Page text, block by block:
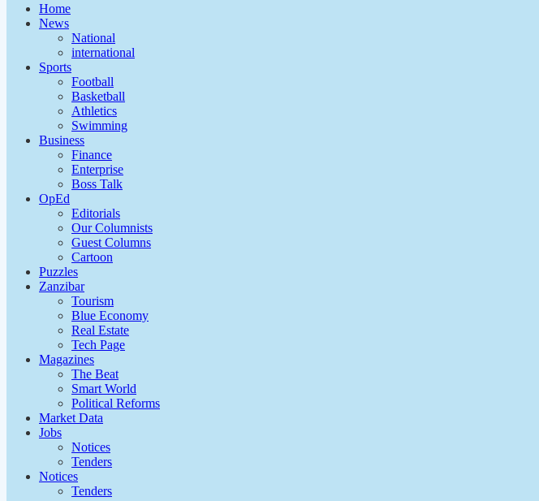
Home
News
National
international
Sports
Football
Basketball
Athletics
Swimming
Business
Finance
Enterprise
Boss Talk
OpEd
Editorials
Our Columnists
Guest Columns
Cartoon
Puzzles
Zanzibar
Tourism
Blue Economy
Real Estate
Tech Page
Magazines
The Beat
Smart World
Political Reforms
Market Data
Jobs
Notices
Tenders
Notices
Tenders